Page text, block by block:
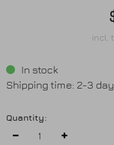
incl.
In stock
Shipping time: 2-3
Quantity: